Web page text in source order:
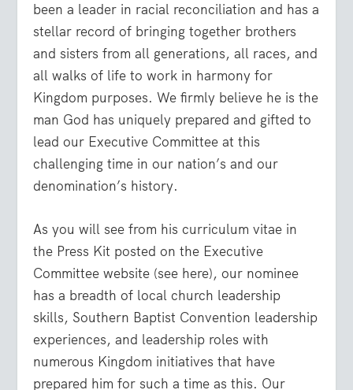
been a leader in racial reconciliation and has a
stellar record of bringing together brothers
and sisters from all generations, all races, and
all walks of life to work in harmony for
Kingdom purposes. We firmly believe he is the
man God has uniquely prepared and gifted to
lead our Executive Committee at this
challenging time in our nation’s and our
denomination’s history.
As you will see from his curriculum vitae in
the Press Kit posted on the Executive
Committee website (see here), our nominee
has a breadth of local church leadership
skills, Southern Baptist Convention leadership
experiences, and leadership roles with
numerous Kingdom initiatives that have
prepared him for such a time as this. Our